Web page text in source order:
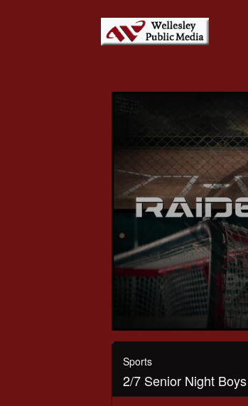
seconds
minutes,
Sports
2/7 Senior Night